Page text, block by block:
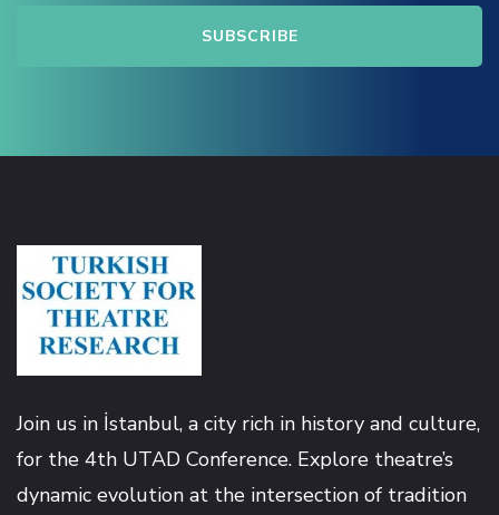
Join us in İstanbul, a city rich in history and culture,
for the 4th UTAD Conference. Explore theatre’s
dynamic evolution at the intersection of tradition